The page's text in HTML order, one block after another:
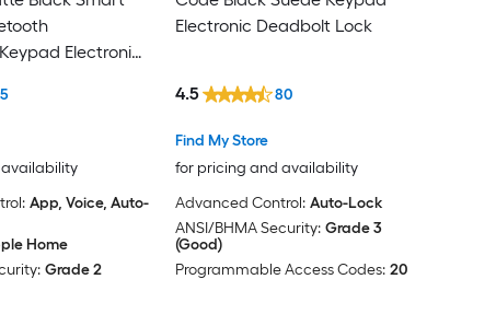
Electronic
App, Voice, Auto-
Home
Grade 2
Electronic Deadbolt Lock
Find My Store
for pricing and availability
4.5 80
Advanced Control: Auto-Lock
ANSI/BHMA Security: Grade 3
(Good)
Programmable Access Codes: 20